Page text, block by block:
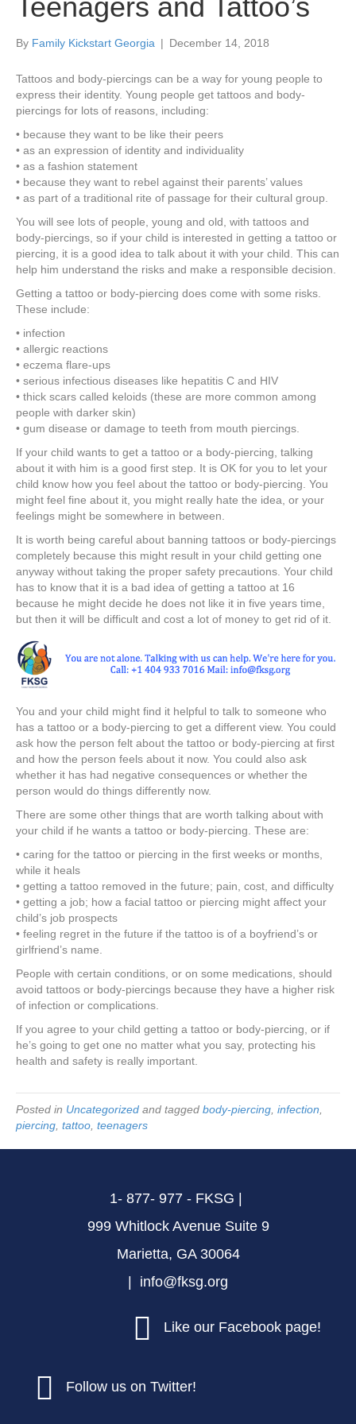
Teenagers and Tattoo’s
By Family Kickstart Georgia | December 14, 2018
Tattoos and body-piercings can be a way for young people to
express their identity. Young people get tattoos and body-
piercings for lots of reasons, including:
• because they want to be like their peers
• as an expression of identity and individuality
• as a fashion statement
• because they want to rebel against their parents’ values
• as part of a traditional rite of passage for their cultural group.
You will see lots of people, young and old, with tattoos and
body-piercings, so if your child is interested in getting a tattoo or
piercing, it is a good idea to talk about it with your child. This can
help him understand the risks and make a responsible decision.
Getting a tattoo or body-piercing does come with some risks.
These include:
• infection
• allergic reactions
• eczema flare-ups
• serious infectious diseases like hepatitis C and HIV
• thick scars called keloids (these are more common among
people with darker skin)
• gum disease or damage to teeth from mouth piercings.
If your child wants to get a tattoo or a body-piercing, talking
about it with him is a good first step. It is OK for you to let your
child know how you feel about the tattoo or body-piercing. You
might feel fine about it, you might really hate the idea, or your
feelings might be somewhere in between.
It is worth being careful about banning tattoos or body-piercings
completely because this might result in your child getting one
anyway without taking the proper safety precautions. Your child
has to know that it is a bad idea of getting a tattoo at 16
because he might decide he does not like it in five years time,
but then it will be difficult and cost a lot of money to get rid of it.
You and your child might find it helpful to talk to someone who
has a tattoo or a body-piercing to get a different view. You could
ask how the person felt about the tattoo or body-piercing at first
and how the person feels about it now. You could also ask
whether it has had negative consequences or whether the
person would do things differently now.
There are some other things that are worth talking about with
your child if he wants a tattoo or body-piercing. These are:
• caring for the tattoo or piercing in the first weeks or months,
while it heals
• getting a tattoo removed in the future; pain, cost, and difficulty
• getting a job; how a facial tattoo or piercing might affect your
child’s job prospects
• feeling regret in the future if the tattoo is of a boyfriend’s or
girlfriend’s name.
People with certain conditions, or on some medications, should
avoid tattoos or body-piercings because they have a higher risk
of infection or complications.
If you agree to your child getting a tattoo or body-piercing, or if
he’s going to get one no matter what you say, protecting his
health and safety is really important.
Posted in Uncategorized and tagged body-piercing, infection,
piercing, tattoo, teenagers
1- 877- 977 - FKSG |
999 Whitlock Avenue Suite 9
Marietta, GA 30064
| info@fksg.org
Like our Facebook page!
Follow us on Twitter!